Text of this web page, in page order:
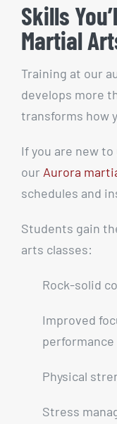
Skills
Martial
Training at our
develops more
transforms how
If you are new
our Aurora
schedules and
Students gain
arts classes:
Rock-solid
Improved
performance
Physical
Stress